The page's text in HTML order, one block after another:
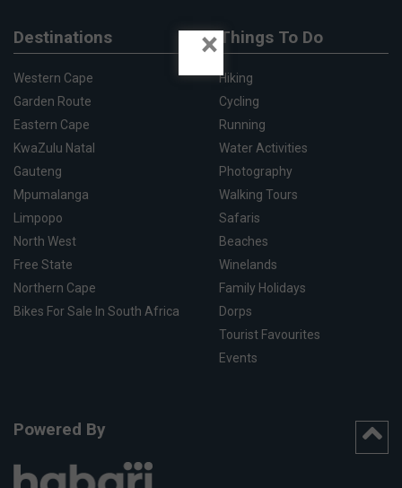
Destinations
Western Cape
Garden Route
Eastern Cape
KwaZulu Natal
Gauteng
Mpumalanga
Limpopo
North West
Free State
Northern Cape
Bikes For Sale In South Africa
Things To Do
Hiking
Cycling
Running
Water Activities
Photography
Walking Tours
Safaris
Beaches
Winelands
Family Holidays
Dorps
Tourist Favourites
Events
Powered By
×